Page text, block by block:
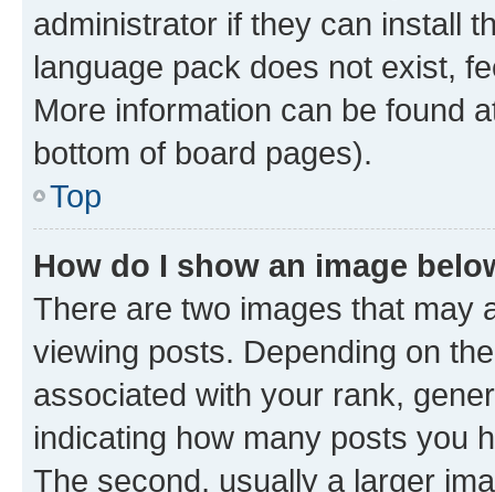
administrator if they can install
language pack does not exist,
More information can be found
bottom of board pages).
Top
How do I show an image
There are two images that may
viewing posts. Depending on
associated with your rank,
indicating how many posts you
The second, usually a larger